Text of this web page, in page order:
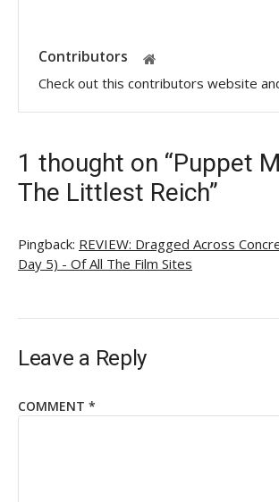
Contributors
Check out this contributors website
1 thought on “Puppet
The Littlest Reich”
Pingback: REVIEW: Dragged Across
Day 5) - Of All The Film Sites
Leave a Reply
COMMENT *